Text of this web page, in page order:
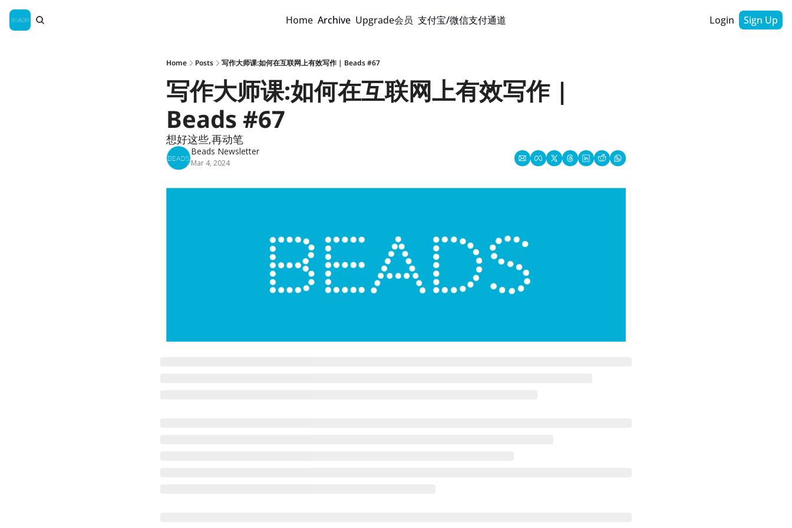
Home Archive Upgrade会员 支付宝/微信支付通道 Login Sign Up
Home Posts 写作大师课:如何在互联网上有效写作 | Beads #67
写作大师课:如何在互联网上有效写作 |
Beads #67
想好这些,再动笔
Beads Newsletter
Mar 4, 2024